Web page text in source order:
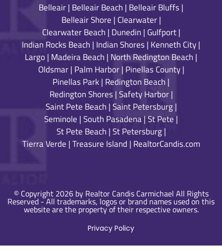
Belleair| Belleair Beach | Belleair Bluffs|
Belleair Shore | Clearwater|
Clearwater Beach | Dunedin | Gulfport|
Indian Rocks Beach | Indian Shores| Kenneth City|
Largo | Madeira Beach | North Redington Beach |
Oldsmar| Palm Harbor| Pinellas County|
Pinellas Park| Redington Beach |
Redington Shores|Safety Harbor|
Saint Pete Beach |Saint Petersburg|
Seminole |South Pasadena|St Pete |
St Pete Beach |St Petersburg|
Tierra Verde |Treasure Island | RealtorCandis.com
© Copyright 2026 by Realtor Candis Carmichael All Rights
Reserved - All trademarks, logos or brand names used on this
website are the property of their respective owners.
Privacy Policy